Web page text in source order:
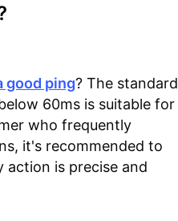
good ping? The standard
60ms is suitable for
who frequently
it's recommended to
action is precise and